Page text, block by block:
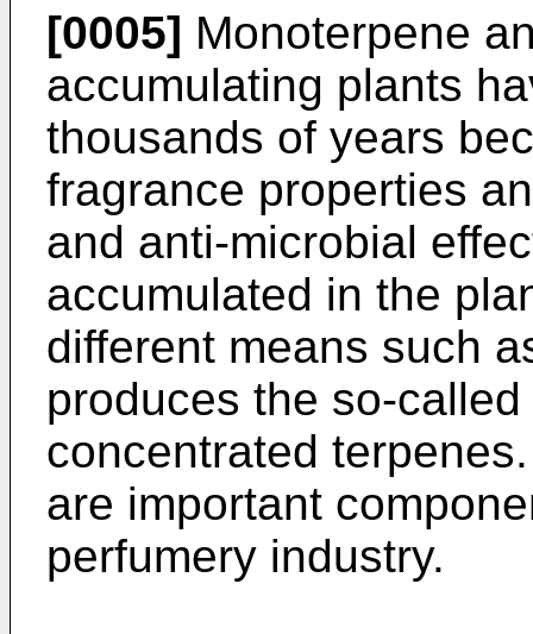
[0005] Monoterpene
accumulating plants
thousands of years
fragrance properties
and anti-microbial
accumulated in the
different means such
produces the so-
concentrated
are important
perfumery industry.